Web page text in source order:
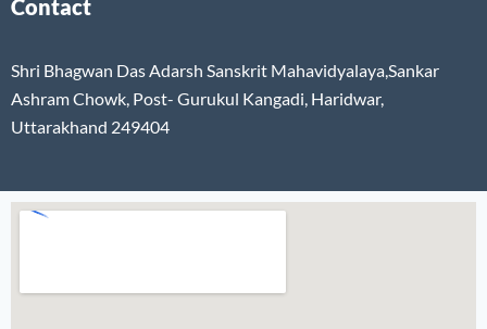
Contact
Shri Bhagwan Das Adarsh Sanskrit Mahavidyalaya,Sankar
Ashram Chowk, Post- Gurukul Kangadi, Haridwar,
Uttarakhand 249404